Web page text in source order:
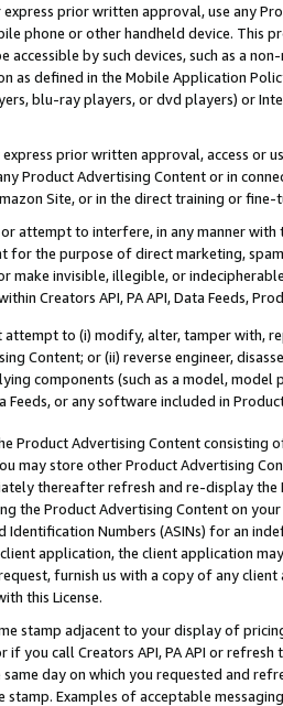
prior written approval, use any
phone or other handheld device. This
accessible by such devices, such as a
as defined in the Mobile Application
blu-ray players, or dvd players) or
prior written approval, access or
Product Advertising Content or in
Site, or in the direct training or
attempt to interfere, in any manner
for the purpose of direct marketing,
make invisible, illegible, or
Creators API, PA API, Data Feeds,
attempt to (i) modify, alter, tamper with,
Content; or (ii) reverse engineer,
components (such as a model,
Feeds, or any software included in
Product Advertising Content
may store other Product Advertising
thereafter refresh and re-display the
the Product Advertising Content on
Identification Numbers (ASINs) for an
application, the client application
furnish us with a copy of any
this License.
stamp adjacent to your display of
if you call Creators API, PA API or
same day on which you requested and
Examples of acceptable